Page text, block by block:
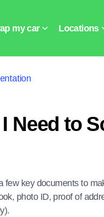
Need to
few key documents to
photo ID, proof of